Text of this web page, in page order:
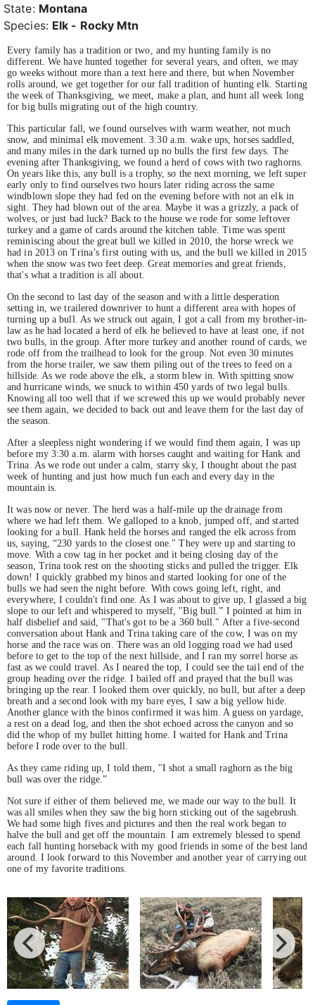
State: Montana
Species: Elk - Rocky Mtn
Every family has a tradition or two, and my hunting family is no
different. We have hunted together for several years, and often, we may
go weeks without more than a text here and there, but when November
rolls around, we get together for our fall tradition of hunting elk. Starting
the week of Thanksgiving, we meet, make a plan, and hunt all week long
for big bulls migrating out of the high country.
This particular fall, we found ourselves with warm weather, not much
snow, and minimal elk movement. 3:30 a.m. wake ups, horses saddled,
and many miles in the dark turned up no bulls the first few days. The
evening after Thanksgiving, we found a herd of cows with two raghorns.
On years like this, any bull is a trophy, so the next morning, we left super
early only to find ourselves two hours later riding across the same
windblown slope they had fed on the evening before with not an elk in
sight. They had blown out of the area. Maybe it was a grizzly, a pack of
wolves, or just bad luck? Back to the house we rode for some leftover
turkey and a game of cards around the kitchen table. Time was spent
reminiscing about the great bull we killed in 2010, the horse wreck we
had in 2013 on Trina’s first outing with us, and the bull we killed in 2015
when the snow was two feet deep. Great memories and great friends,
that's what a tradition is all about.
On the second to last day of the season and with a little desperation
setting in, we trailered downriver to hunt a different area with hopes of
turning up a bull. As we struck out again, I got a call from my brother-in-
law as he had located a herd of elk he believed to have at least one, if not
two bulls, in the group. After more turkey and another round of cards, we
rode off from the trailhead to look for the group. Not even 30 minutes
from the horse trailer, we saw them piling out of the trees to feed on a
hillside. As we rode above the elk, a storm blew in. With spitting snow
and hurricane winds, we snuck to within 450 yards of two legal bulls.
Knowing all too well that if we screwed this up we would probably never
see them again, we decided to back out and leave them for the last day of
the season.
After a sleepless night wondering if we would find them again, I was up
before my 3:30 a.m. alarm with horses caught and waiting for Hank and
Trina. As we rode out under a calm, starry sky, I thought about the past
week of hunting and just how much fun each and every day in the
mountain is.
It was now or never. The herd was a half-mile up the drainage from
where we had left them. We galloped to a knob, jumped off, and started
looking for a bull. Hank held the horses and ranged the elk across from
us, saying, “230 yards to the closest one." They were up and starting to
move. With a cow tag in her pocket and it being closing day of the
season, Trina took rest on the shooting sticks and pulled the trigger. Elk
down! I quickly grabbed my binos and started looking for one of the
bulls we had seen the night before. With cows going left, right, and
everywhere, I couldn't find one. As I was about to give up, I glassed a big
slope to our left and whispered to myself, "Big bull.” I pointed at him in
half disbelief and said, "That's got to be a 360 bull." After a five-second
conversation about Hank and Trina taking care of the cow, I was on my
horse and the race was on. There was an old logging road we had used
before to get to the top of the next hillside, and I ran my sorrel horse as
fast as we could travel. As I neared the top, I could see the tail end of the
group heading over the ridge. I bailed off and prayed that the bull was
bringing up the rear. I looked them over quickly, no bull, but after a deep
breath and a second look with my bare eyes, I saw a big yellow hide.
Another glance with the binos confirmed it was him. A guess on yardage,
a rest on a dead log, and then the shot echoed across the canyon and so
did the whop of my bullet hitting home. I waited for Hank and Trina
before I rode over to the bull.
As they came riding up, I told them, "I shot a small raghorn as the big
bull was over the ridge.”
Not sure if either of them believed me, we made our way to the bull. It
was all smiles when they saw the big horn sticking out of the sagebrush.
We had some high fives and pictures and then the real work began to
halve the bull and get off the mountain. I am extremely blessed to spend
each fall hunting horseback with my good friends in some of the best land
around. I look forward to this November and another year of carrying out
one of my favorite traditions.